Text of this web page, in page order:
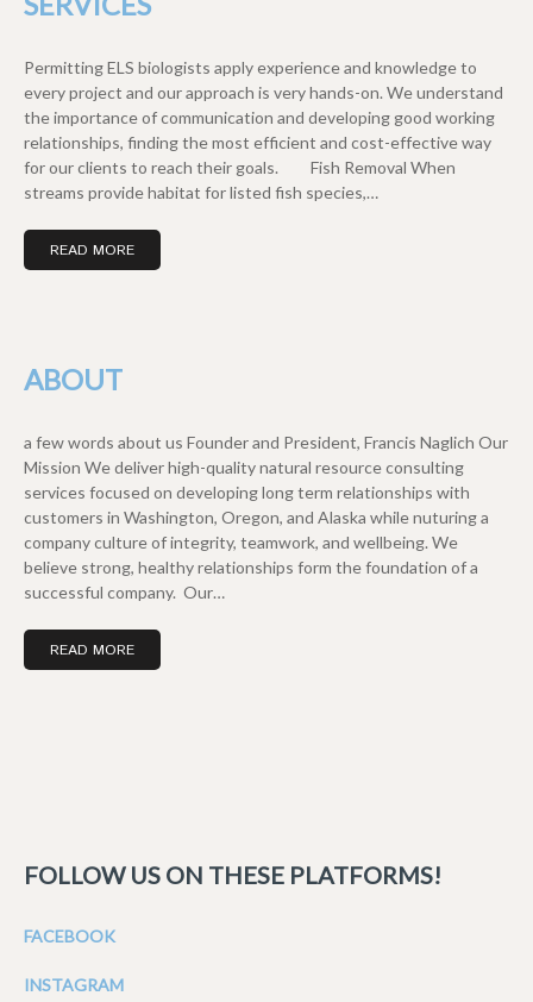
Permitting ELS biologists apply experience and knowledge to
every project and our approach is very hands-on. We understand
the importance of communication and developing good working
relationships, finding the most efficient and cost-effective way
for our clients to reach their goals. Fish Removal When
streams provide habitat for listed fish species,…
READ MORE
ABOUT
a few words about us Founder and President, Francis Naglich Our
Mission We deliver high-quality natural resource consulting
services focused on developing long term relationships with
customers in Washington, Oregon, and Alaska while nuturing a
company culture of integrity, teamwork, and wellbeing. We
believe strong, healthy relationships form the foundation of a
successful company. Our…
READ MORE
FOLLOW US ON THESE PLATFORMS!
FACEBOOK
INSTAGRAM